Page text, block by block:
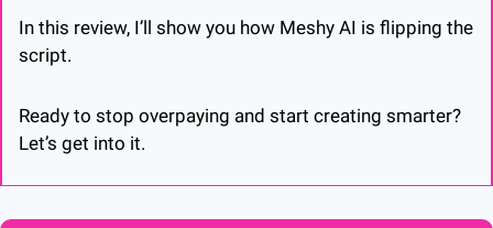
In this review, I’ll show you how Meshy AI is flipping the
script.
Ready to stop overpaying and start creating smarter?
Let’s get into it.